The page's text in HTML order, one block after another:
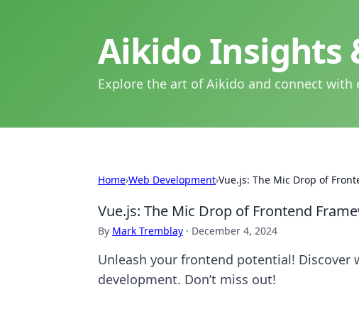
Aikido Insights
Explore the art of Aikido and connect with
Home›Web Development›Vue.js: The Mic Drop of
Vue.js: The Mic Drop of Frontend
By Mark Tremblay · December 4, 2024
Unleash your frontend potential! Discover
development. Don’t miss out!